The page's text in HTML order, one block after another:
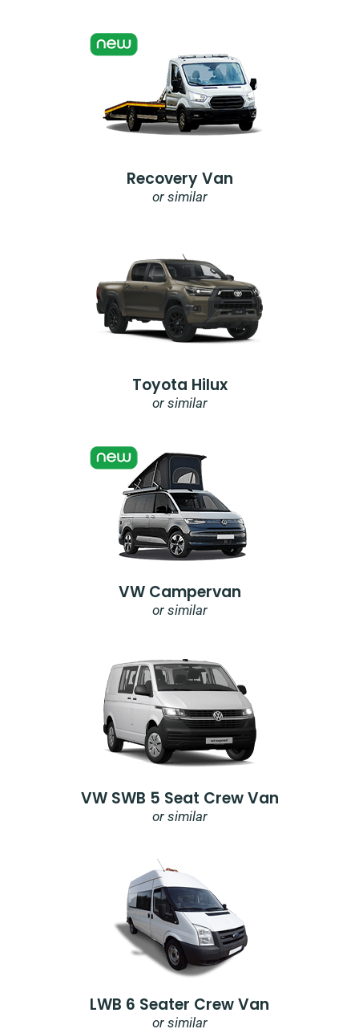
Recovery Van
or similar
Toyota Hilux
or similar
VW Campervan
or similar
VW SWB 5 Seat Crew Van
or similar
LWB 6 Seater Crew Van
or similar